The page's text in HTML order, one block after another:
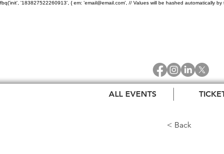
fbq('init', '183827522260913', { em: 'email@email.com', // Values will be hashed automatically
ALL EVENTS
< Back